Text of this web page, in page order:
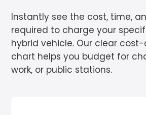
Instantly see the cost, time,
required to charge your
hybrid vehicle. Our clear
chart helps you budget for
work, or public stations.